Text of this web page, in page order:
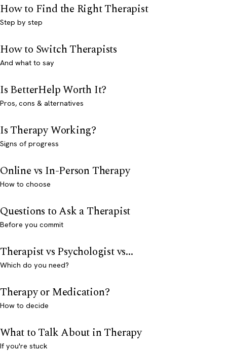
How to Find the Right Therapist
Step by step
How to Switch Therapists
And what to say
Is BetterHelp Worth It?
Pros, cons & alternatives
Is Therapy Working?
Signs of progress
Online vs In-Person Therapy
How to choose
Questions to Ask a Therapist
Before you commit
Therapist vs Psychologist vs...
Which do you need?
Therapy or Medication?
How to decide
What to Talk About in Therapy
If you're stuck